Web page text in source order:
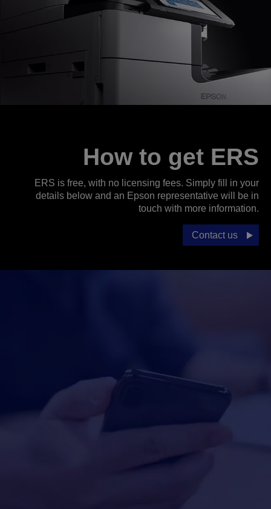
How to get ERS
ERS is free, with no licensing fees. Simply fill in your
details below and an Epson representative will be in
touch with more information.
Contact us